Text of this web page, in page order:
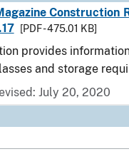
Construction
[PDF - 475.01 KB]
provides
and storage
July 20, 2020